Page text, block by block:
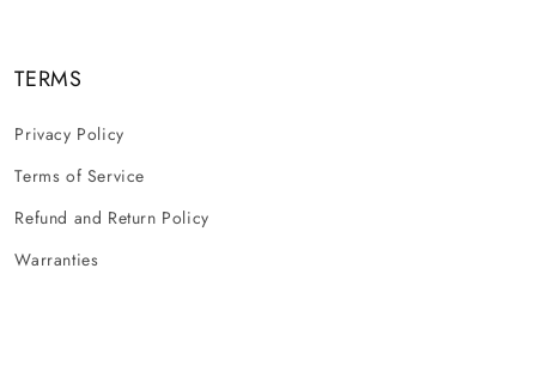
TERMS
Privacy Policy
Terms of Service
Refund and Return Policy
Warranties